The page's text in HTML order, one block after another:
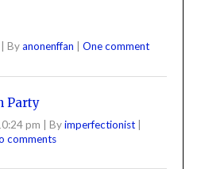
Byanonenffan One comment
Party
pm | Byimperfectionist |
comments